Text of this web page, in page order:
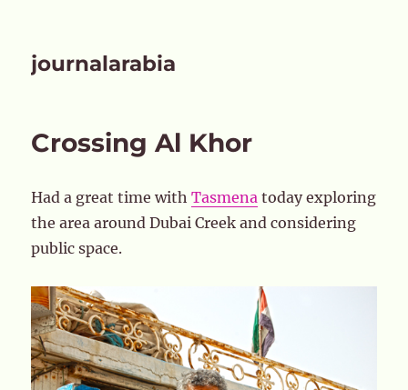
journalarabia
Crossing Al Khor
Had a great time withTasmena today exploring
the area around Dubai Creek and considering
public space.